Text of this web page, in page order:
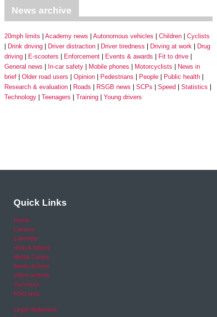
News archive
20mph limits Academy news Autonomous vehicles Children
Cyclists
Drink driving
Driver distraction Driver tiredness Driving at work
Drug
driving
E-scooters Enforcement Events & awards
Fit to drive
General news
In-car safety Mobile phones Motorcyclists
News in
brief
Older road users Opinion Pedestrians People
Public health
Research & evaluation
Roads RSGB news SCPs Speed
Statistics
Technology
Teenagers Training Young drivers
Quick Links
Home
Careers
Calendar
Help & Advice
Media Centre
News archive
Video archive
Your Area
RSO area
Legal Statement